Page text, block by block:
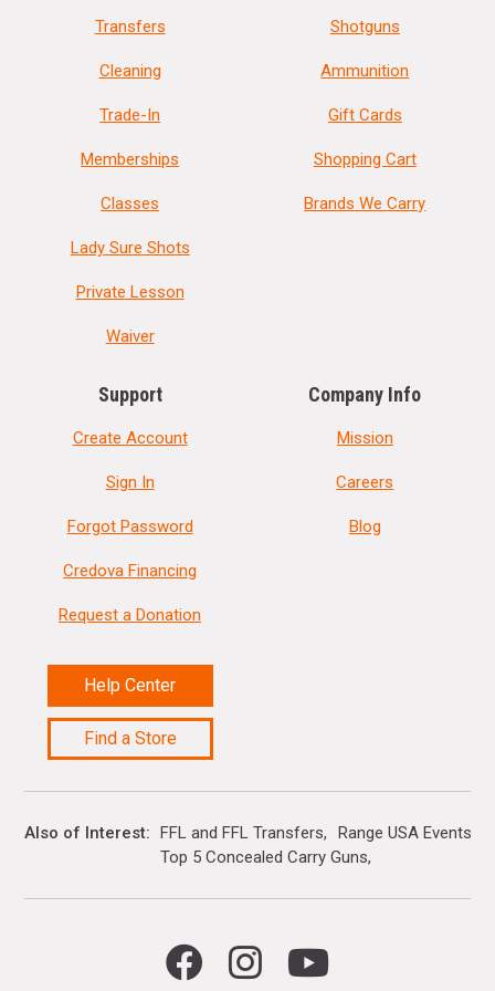
Transfers
Cleaning
Trade-In
Memberships
Classes
Lady Sure Shots
Private Lesson
Waiver
Shotguns
Ammunition
Gift Cards
Shopping Cart
Brands We Carry
Support
Create Account
Sign In
Forgot Password
Credova Financing
Request a Donation
Help Center
Find a Store
Company Info
Mission
Careers
Blog
Also of Interest FFL and FFL Transfers
Range USA Events
Top 5 Concealed Carry Guns